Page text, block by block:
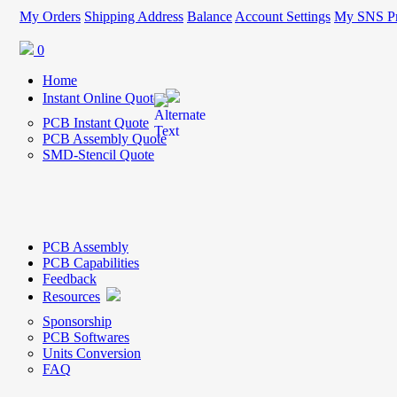
My Orders Shipping Address Balance Account Settings My SNS
0
Home
Instant Online Quote
PCB Instant Quote
PCB Assembly Quote
SMD-Stencil Quote
PCB Assembly
PCB Capabilities
Feedback
Resources
Sponsorship
PCB Softwares
Units Conversion
FAQ